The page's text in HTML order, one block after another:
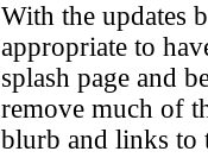
With the updates
appropriate to
splash page and
remove much of
blurb and links to